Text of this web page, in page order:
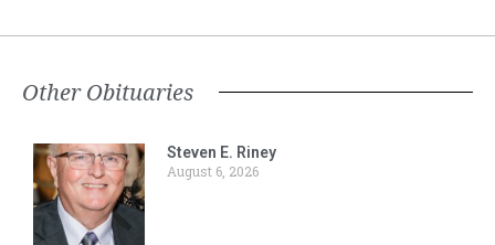
Other Obituaries
Steven E. Riney
August 6, 2026